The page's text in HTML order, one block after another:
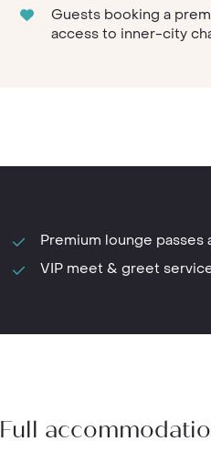
Guests booking a
access to inner-city
Premium lounge passes
VIP meet & greet
Full